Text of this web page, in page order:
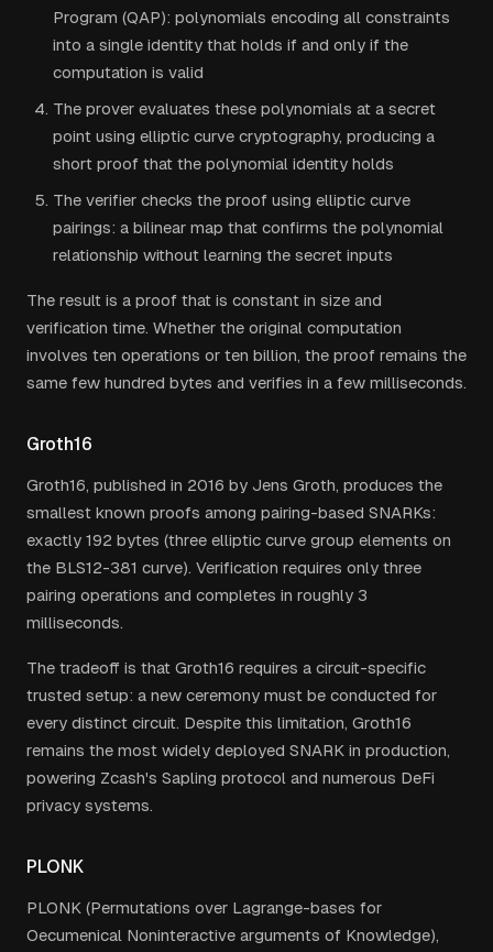
Program (QAP): polynomials encoding all constraints
into a single identity that holds if and only if the
computation is valid
The prover evaluates these polynomials at a secret
point using elliptic curve cryptography, producing a
short proof that the polynomial identity holds
The verifier checks the proof using elliptic curve
pairings: a bilinear map that confirms the polynomial
relationship without learning the secret inputs
The result is a proof that is constant in size and
verification time. Whether the original computation
involves ten operations or ten billion, the proof remains the
same few hundred bytes and verifies in a few milliseconds.
Groth16
Groth16, published in 2016 by Jens Groth, produces the
smallest known proofs among pairing-based SNARKs:
exactly 192 bytes (three elliptic curve group elements on
the BLS12-381 curve). Verification requires only three
pairing operations and completes in roughly 3
milliseconds.
The tradeoff is that Groth16 requires a circuit-specific
trusted setup: a new ceremony must be conducted for
every distinct circuit. Despite this limitation, Groth16
remains the most widely deployed SNARK in production,
powering Zcash's Sapling protocol and numerous DeFi
privacy systems.
PLONK
PLONK (Permutations over Lagrange-bases for
Oecumenical Noninteractive arguments of Knowledge),